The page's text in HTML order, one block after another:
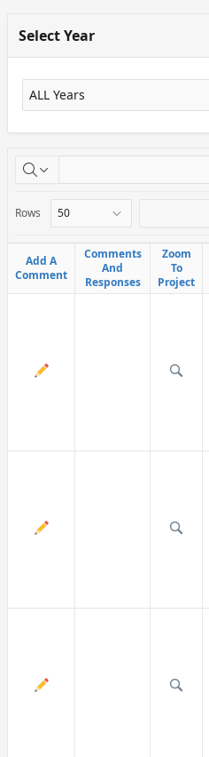
Select Year
Rows
Add A
Comment
Comments
And
Responses
Zoom
To
Project
Add A
Comment
Comments
And
Responses
Zoom
To
Project